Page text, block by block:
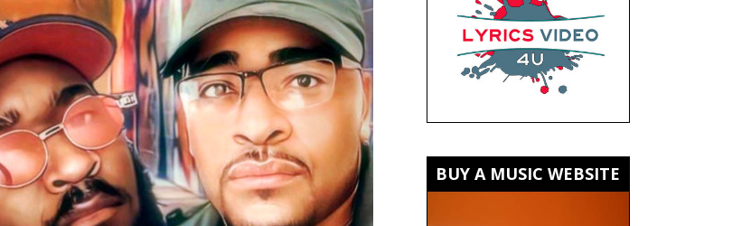
BUY A MUSIC WEBSITE